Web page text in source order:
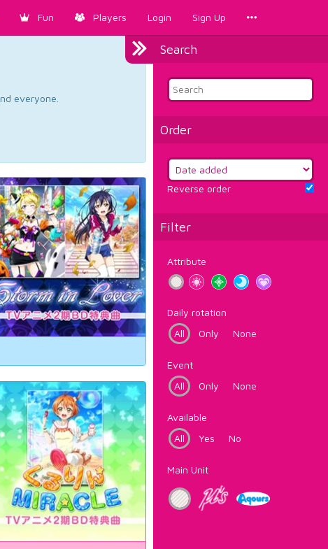
Fun Players Login Sign Up
Search
Order
Reverse order
Filter
Attribute
Daily rotation
All
Only None
Event
All
Only None
Available
All
Yes No
Main Unit
everyone.